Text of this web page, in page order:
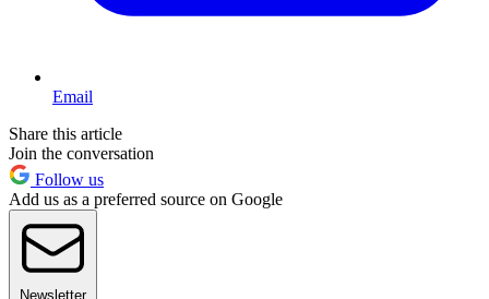
Email
Share this article
Join the conversation
Follow us
Add us as a preferred source on Google
Newsletter